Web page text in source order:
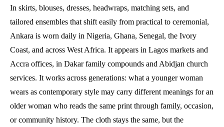
In skirts, blouses, dresses, headwraps, matching sets, and
tailored ensembles that shift easily from practical to ceremonial,
Ankara is worn daily in Nigeria, Ghana, Senegal, the Ivory
Coast, and across West Africa. It appears in Lagos markets and
Accra offices, in Dakar family compounds and Abidjan church
services. It works across generations: what a younger woman
wears as contemporary style may carry different meanings for an
older woman who reads the same print through family, occasion,
or community history. The cloth stays the same, but the